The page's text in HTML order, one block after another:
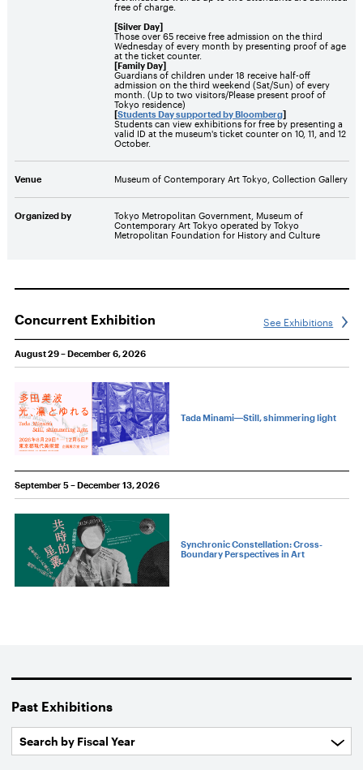
free of charge.
[Silver Day]
Those over 65 receive free admission on the third
Wednesday of every month by presenting proof of age
at the ticket counter.
[Family Day]
Guardians of children under 18 receive half-off
admission on the third weekend (Sat/Sun) of every
month. (Up to two visitors/Please present proof of
Tokyo residence)
[Students Day supported by Bloomberg]
Students can view exhibitions for free by presenting a
valid ID at the museum's ticket counter on 10, 11, and 12
October.
Venue Museum of Contemporary Art Tokyo, Collection Gallery
Organized by
Tokyo Metropolitan Government, Museum of
Contemporary Art Tokyo operated by Tokyo
Metropolitan Foundation for History and Culture
Concurrent Exhibition See Exhibitions
August 29 – December 6, 2026
Tada Minami―Still, shimmering light
September 5 – December 13, 2026
Synchronic Constellation: Cross-
Boundary Perspectives in Art
Past Exhibitions